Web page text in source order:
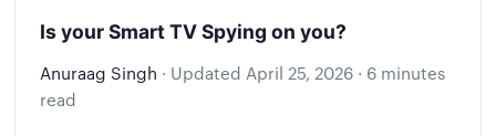
Is your Smart TV Spying on you?
Anuraag Singh · Updated April 25, 2026 · 6 minutes
read